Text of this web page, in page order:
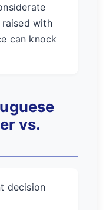
with
can knock
vs.
decision